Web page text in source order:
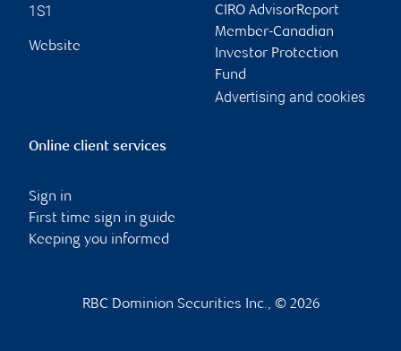
1S1
Website
CIRO AdvisorReport
Member-Canadian
Investor Protection
Fund
Advertising and cookies
Online client services
Sign in
First time sign in guide
Keeping you informed
RBC Dominion Securities Inc., © 2026